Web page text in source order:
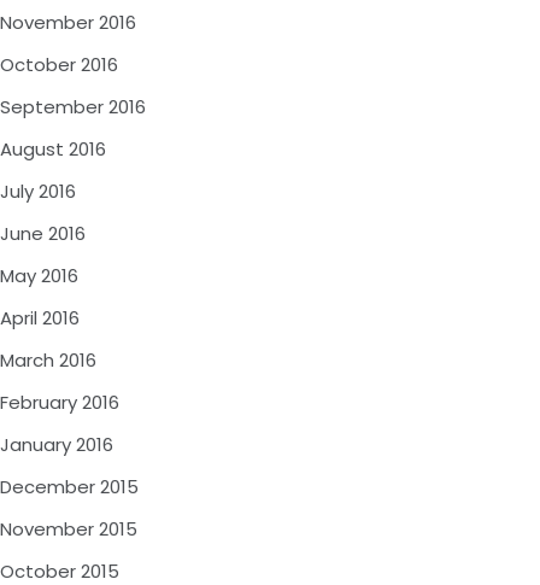
November 2016
October 2016
September 2016
August 2016
July 2016
June 2016
May 2016
April 2016
March 2016
February 2016
January 2016
December 2015
November 2015
October 2015